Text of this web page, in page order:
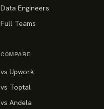
Data Engineers
Full Teams
COMPARE
vs Upwork
vs Toptal
vs Andela